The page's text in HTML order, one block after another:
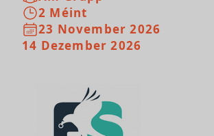
2 Méint
23 November 2026
14 Dezember 2026